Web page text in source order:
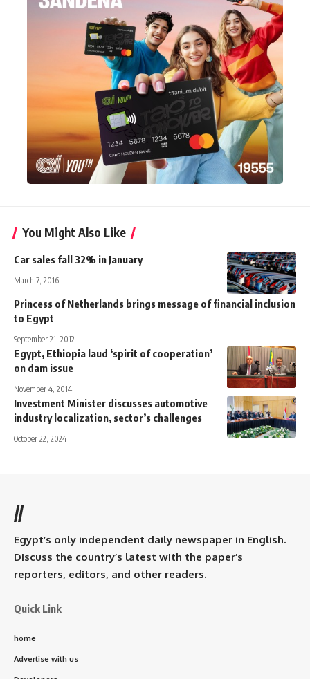
You Might Also Like
Car sales fall 32% in January
March 7, 2016
Princess of Netherlands brings message of financial inclusion
to Egypt
September 21, 2012
Egypt, Ethiopia laud ‘spirit of cooperation’
on dam issue
November 4, 2014
Investment Minister discusses automotive
industry localization, sector’s challenges
October 22, 2024
//
Egypt’s only independent daily newspaper in English.
Discuss the country’s latest with the paper’s
reporters, editors, and other readers.
Quick Link
home
Advertise with us